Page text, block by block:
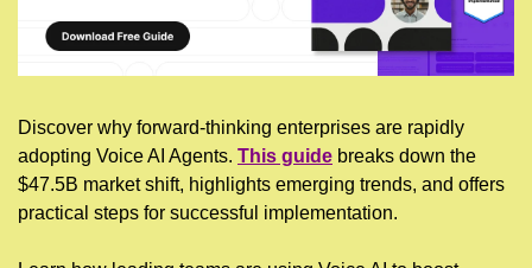
Discover why forward-thinking enterprises are rapidly
adopting Voice AI Agents. This guide breaks down the
$47.5B market shift, highlights emerging trends, and offers
practical steps for successful implementation.